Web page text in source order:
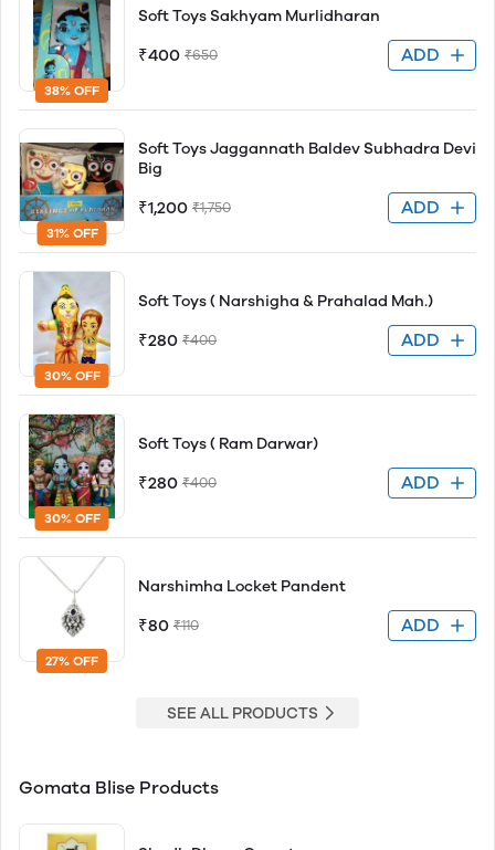
38% OFF
Soft Toys Sakhyam Murlidharan
₹400 ₹650 ADD
31% OFF
Soft Toys Jaggannath Baldev Subhadra Devi
Big
₹1,200 ₹1,750 ADD
30% OFF
Soft Toys ( Narshigha & Prahalad Mah.)
₹280 ₹400 ADD
30% OFF
Soft Toys ( Ram Darwar)
₹280 ₹400 ADD
27% OFF
Narshimha Locket Pandent
₹80 ₹110 ADD
SEE ALL PRODUCTS
Gomata Blise Products